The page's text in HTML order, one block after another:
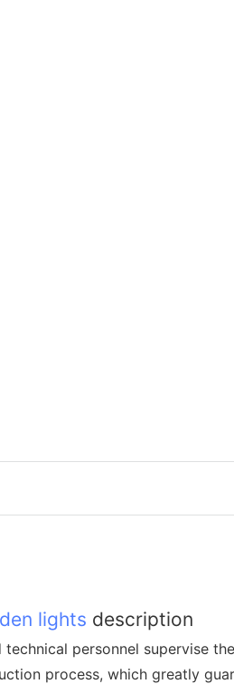
lights description
technical personnel supervise
process, which greatly